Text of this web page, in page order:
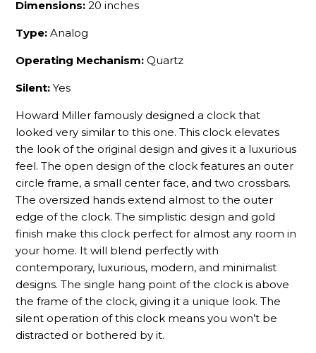
Dimensions: 20 inches
Type: Analog
Operating Mechanism: Quartz
Silent: Yes
Howard Miller famously designed a clock that
looked very similar to this one. This clock elevates
the look of the original design and gives it a luxurious
feel. The open design of the clock features an outer
circle frame, a small center face, and two crossbars.
The oversized hands extend almost to the outer
edge of the clock. The simplistic design and gold
finish make this clock perfect for almost any room in
your home. It will blend perfectly with
contemporary, luxurious, modern, and minimalist
designs. The single hang point of the clock is above
the frame of the clock, giving it a unique look. The
silent operation of this clock means you won’t be
distracted or bothered by it.